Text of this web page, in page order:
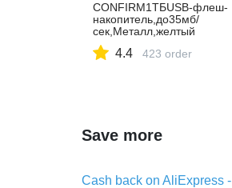
CONFIRM1ТБUSB-флеш-
накопитель,до35мб/
сек,Металл,желтый
4.4 423 order
Save more
Cash back on AliExpress -